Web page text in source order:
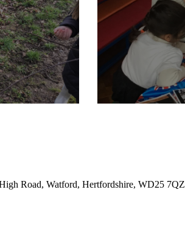
Road, Watford, Hertfordshire, WD25 7QZ